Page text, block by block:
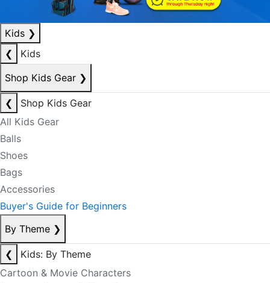
Kids ❯
❮
Kids
Shop Kids Gear ❯
❮
Shop Kids Gear
All Kids Gear
Balls
Shoes
Bags
Accessories
Buyer's Guide for Beginners
By Theme ❯
❮
Kids: By Theme
Cartoon & Movie Characters